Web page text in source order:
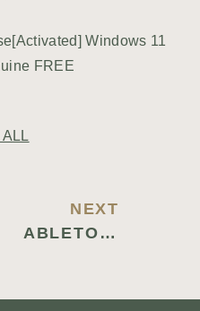
Windows 11
FREE
NEXT
ABLETON LIVE LIVE 11 FREE[ACTIVATED] [LATEST] (X32X64) NO VIRUS FILEHIPPO